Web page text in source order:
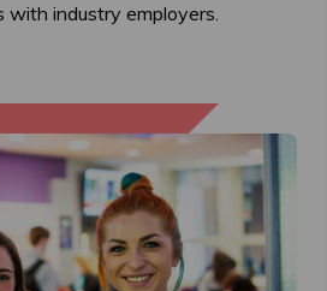
with industry employers.